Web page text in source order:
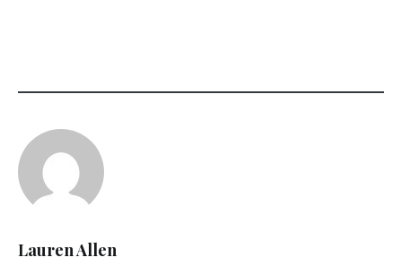
Lauren Allen